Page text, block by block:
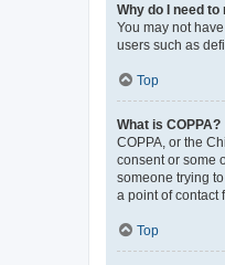
Why do I need
You may not
users such as
Top
What is COPPA?
COPPA, or the
consent or some
someone trying
a point of contact
Top